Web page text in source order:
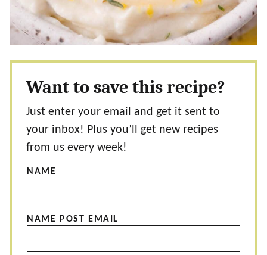
Want to save this recipe?
Just enter your email and get it sent to
your inbox! Plus you’ll get new recipes
from us every week!
NAME
NAME POST EMAIL